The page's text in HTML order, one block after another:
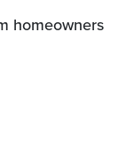
homeowners